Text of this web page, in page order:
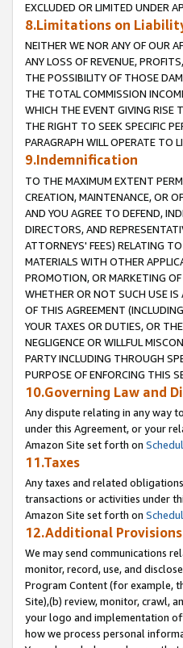
EXCLUDED OR LIMITED UNDER
8.Limitations on
NEITHER WE NOR ANY OF OUR
ANY LOSS OF REVENUE,
THE POSSIBILITY OF THOSE
THE TOTAL COMMISSION
WHICH THE EVENT GIVING RISE
THE RIGHT TO SEEK SPECIFIC
PARAGRAPH WILL OPERATE TO
9.Indemnification
TO THE MAXIMUM EXTENT
CREATION, MAINTENANCE, OR
AND YOU AGREE TO DEFEND,
DIRECTORS, AND
ATTORNEYS' FEES) RELATING
MATERIALS WITH OTHER
PROMOTION, OR MARKETING
WHETHER OR NOT SUCH USE IS
OF THIS AGREEMENT
YOUR TAXES OR DUTIES, OR
NEGLIGENCE OR WILLFUL
PARTY INCLUDING THROUGH
PURPOSE OF ENFORCING THIS
10.Governing Law and
Any dispute relating in any way
under this Agreement, or your
Amazon Site set forth on
11.Taxes
Any taxes and related
transactions or activities under
Amazon Site set forth on
12.Additional Provisions
We may send communications
monitor, record, use, and
Program Content (for example,
Site),(b) review, monitor, crawl,
your logo and implementation
how we process personal